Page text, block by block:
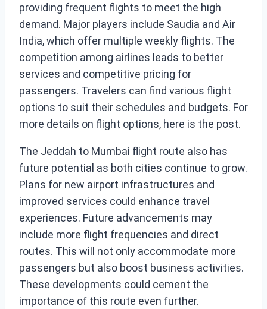
providing frequent flights to meet the high
demand. Major players include Saudia and Air
India, which offer multiple weekly flights. The
competition among airlines leads to better
services and competitive pricing for
passengers. Travelers can find various flight
options to suit their schedules and budgets. For
more details on flight options, here is the post.
The Jeddah to Mumbai flight route also has
future potential as both cities continue to grow.
Plans for new airport infrastructures and
improved services could enhance travel
experiences. Future advancements may
include more flight frequencies and direct
routes. This will not only accommodate more
passengers but also boost business activities.
These developments could cement the
importance of this route even further.